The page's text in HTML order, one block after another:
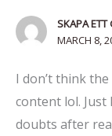
SKAPA ETT
MARCH 8,
I don’t think
content lol. Just
doubts after